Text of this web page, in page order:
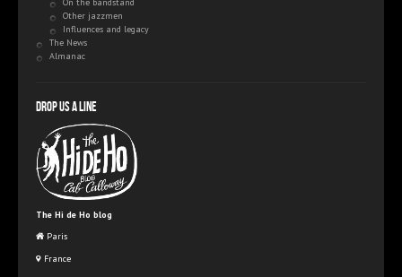
Other jazzmen
Influences and legacy
The News
Almanac
Drop us a line
The Hi de Ho blog
Paris
France